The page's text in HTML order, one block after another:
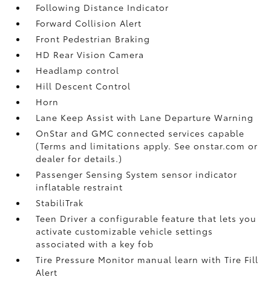
Following Distance Indicator
Forward Collision Alert
Front Pedestrian Braking
HD Rear Vision Camera
Headlamp control
Hill Descent Control
Horn
Lane Keep Assist with Lane Departure Warning
OnStar and GMC connected services capable
(Terms and limitations apply. See onstar.com or
dealer for details.)
Passenger Sensing System sensor indicator
inflatable restraint
StabiliTrak
Teen Driver a configurable feature that lets you
activate customizable vehicle settings
associated with a key fob
Tire Pressure Monitor manual learn with Tire Fill
Alert